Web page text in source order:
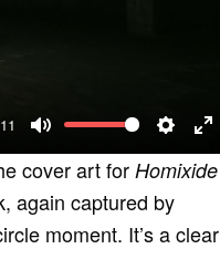
M
u
t
e
S
e
t
t
E
n
e
cover art for Homixide
again captured by
moment. It’s a clear